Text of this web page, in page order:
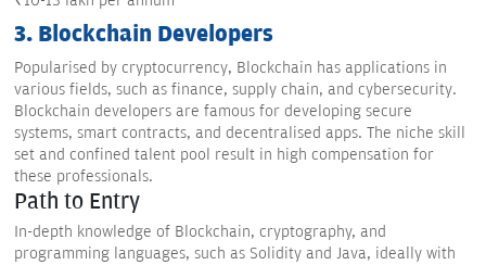
3. Blockchain Developers
Popularised by cryptocurrency, Blockchain has applications in
various fields, such as finance, supply chain, and cybersecurity.
Blockchain developers are famous for developing secure
systems, smart contracts, and decentralised apps. The niche skill
set and confined talent pool result in high compensation for
these professionals.
Path to Entry
In-depth knowledge of Blockchain, cryptography, and
programming languages, such as Solidity and Java, ideally with